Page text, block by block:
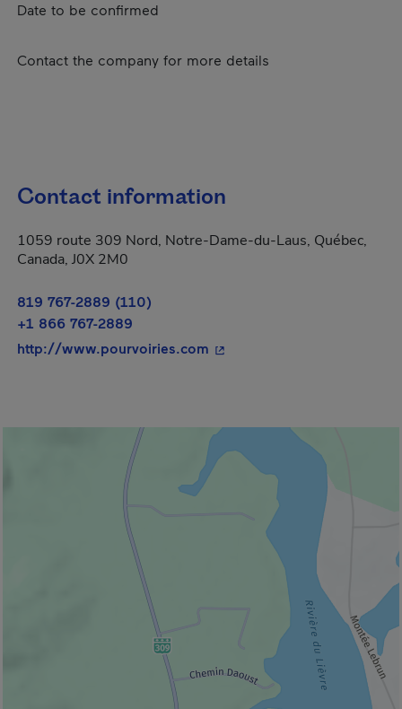
Date to be confirmed
Contact the company for more details
Contact information
1059 route 309 Nord, Notre-Dame-du-Laus, Québec,
Canada, J0X 2M0
819 767-2889 (110)
+1 866 767-2889
http://www.pourvoiries.com - This hyperlink will open